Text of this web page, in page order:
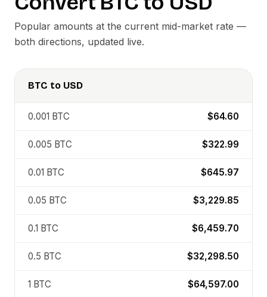
Popular amounts at the current mid-market rate —
both directions, updated live.
BTC to USD
0.001 BTC $64.60
0.005 BTC $322.99
0.01 BTC $645.97
0.05 BTC $3,229.85
0.1 BTC $6,459.70
0.5 BTC $32,298.50
1 BTC $64,597.00